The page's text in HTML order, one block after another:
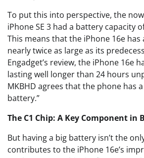
To put this into perspective, the
iPhone SE 3 had a battery capacity
This means that the iPhone 16e has
nearly twice as large as its
Engadget’s review, the iPhone 16e
lasting well longer than 24 hours
MKBHD agrees that the phone has
battery.”
The C1 Chip: A Key Component in
But having a big battery isn’t the
contributes to the iPhone 16e’s